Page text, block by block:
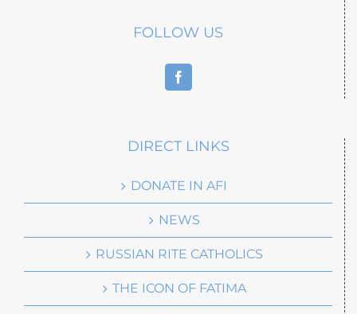
FOLLOW US
DIRECT LINKS
DONATE IN AFI
NEWS
RUSSIAN RITE CATHOLICS
THE ICON OF FATIMA